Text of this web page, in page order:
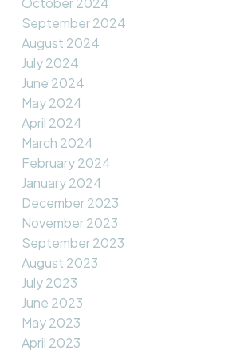
September 2024
August 2024
July 2024
June 2024
May 2024
April 2024
March 2024
February 2024
January 2024
December 2023
November 2023
September 2023
August 2023
July 2023
June 2023
May 2023
April 2023